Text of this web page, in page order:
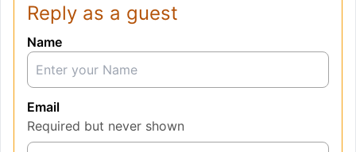
Reply as a guest
Name
Email
Required but never shown